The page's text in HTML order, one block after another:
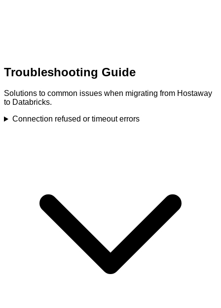
Troubleshooting Guide
Solutions to common issues when migrating from Hostaway
to Databricks.
Connection refused or timeout errors